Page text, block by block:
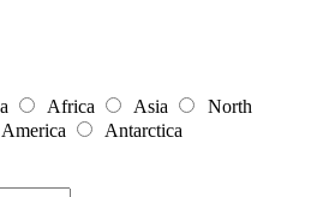
Africa Asia
North
Antarctica